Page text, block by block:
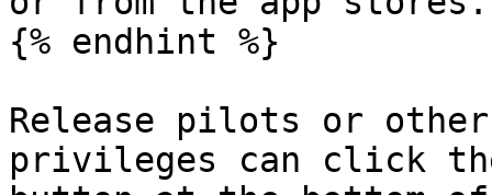
{% endhint %}
Release pilots or
privileges can click